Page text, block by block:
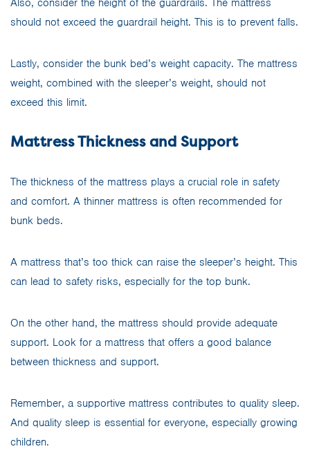
should not exceed the guardrail height. This is to prevent falls.
Lastly, consider the bunk bed’s weight capacity. The mattress
weight, combined with the sleeper’s weight, should not
exceed this limit.
Mattress Thickness and Support
The thickness of the mattress plays a crucial role in safety
and comfort. A thinner mattress is often recommended for
bunk beds.
A mattress that’s too thick can raise the sleeper’s height. This
can lead to safety risks, especially for the top bunk.
On the other hand, the mattress should provide adequate
support. Look for a mattress that offers a good balance
between thickness and support.
Remember, a supportive mattress contributes to quality sleep.
And quality sleep is essential for everyone, especially growing
children.